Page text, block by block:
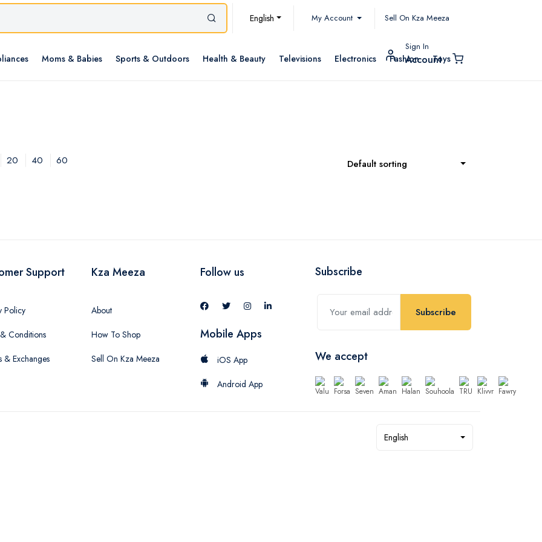
English My Account Sell On Kza Meeza
Moms & Babies Sports & Outdoors Health & Beauty Televisions Electronics Fashion Toys
Sign In
Account
20 40 60 Default sorting
Support
Policy
Conditions
& Exchanges
Kza Meeza
About
How To Shop
Sell On Kza Meeza
Follow us
Mobile Apps
iOS App
Android App
Subscribe
Subscribe
We accept
English